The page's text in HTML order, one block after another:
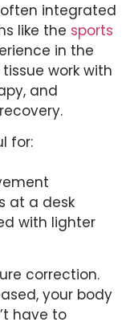
often integrated
like the sports
in the
work with
and
for:
at a desk
with lighter
correction.
your body
have to